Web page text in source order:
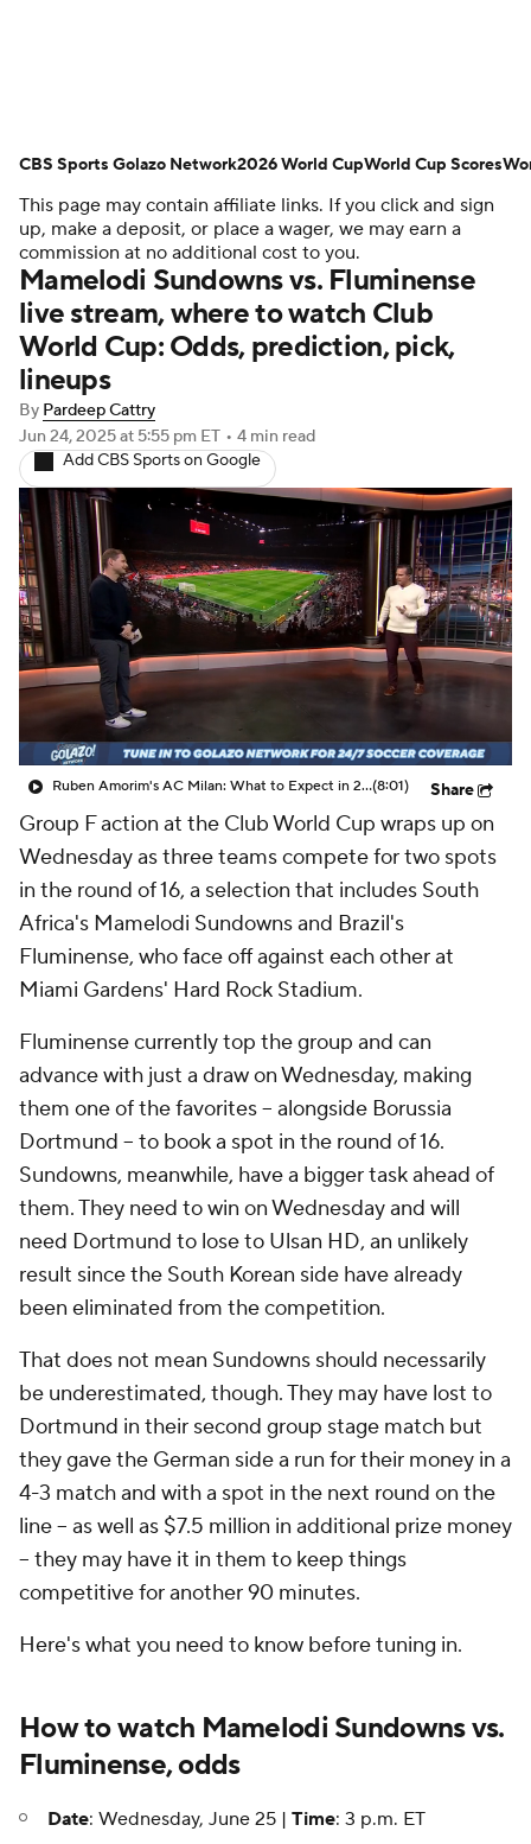
NWSL Serie A Europa League
Premier League MLS Ligue 1
Bundesliga La Liga Liga MX
Carabao Cup World Cup
EFL Championship
Women's Champions League
Women's World Cup
CBS Sports Golazo Network Video
Soccer Betting Shop
This page may contain affiliate links. If you click and sign
up, make a deposit, or place a wager, we may earn a
commission at no additional cost to you.
Mamelodi Sundowns vs. Fluminense
live stream, where to watch Club
World Cup: Odds, prediction, pick,
lineups
By Pardeep Cattry
Jun 24, 2025at 5:55 pm ET • 4 min read
Add CBS Sports on Google
Ruben Amorim's AC Milan: What to Expect in 2026/27 - Morning Footy(8:01) Share
Group F action at the Club World Cup wraps up on
Wednesday as three teams compete for two spots
in the round of 16, a selection that includes South
Africa's Mamelodi Sundowns and Brazil's
Fluminense, who face off against each other at
Miami Gardens' Hard Rock Stadium.
Fluminense currently top the group and can
advance with just a draw on Wednesday, making
them one of the favorites – alongside Borussia
Dortmund – to book a spot in the round of 16.
Sundowns, meanwhile, have a bigger task ahead of
them. They need to win on Wednesday and will
need Dortmund to lose to Ulsan HD, an unlikely
result since the South Korean side have already
been eliminated from the competition.
That does not mean Sundowns should necessarily
be underestimated, though. They may have lost to
Dortmund in their second group stage match but
they gave the German side a run for their money in a
4-3 match and with a spot in the next round on the
line – as well as $7.5 million in additional prize money
– they may have it in them to keep things
competitive for another 90 minutes.
Here's what you need to know before tuning in.
How to watch Mamelodi Sundowns vs.
Fluminense, odds
Date: Wednesday, June 25 | Time: 3 p.m. ET
CBS Sports Golazo Network2026 World CupWorld Cup Scores